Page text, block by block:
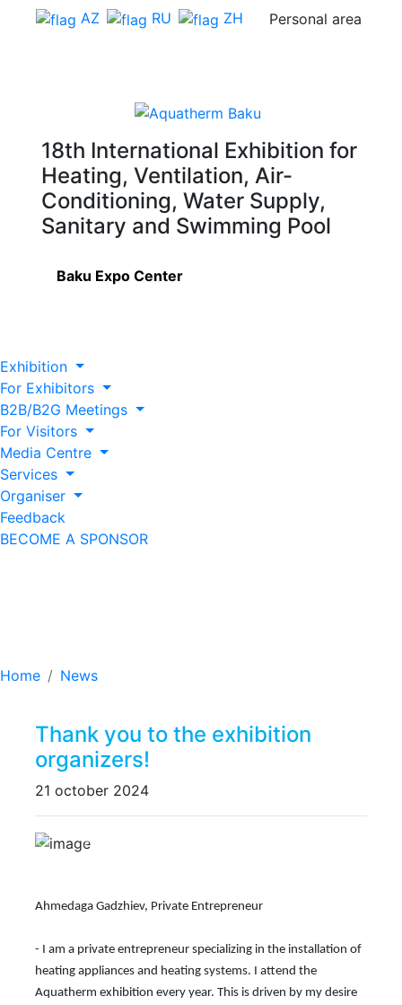
AZ RU ZH Personal area
18th International Exhibition for
Heating, Ventilation, Air-
Conditioning, Water Supply,
Sanitary and Swimming Pool
Baku Expo Center
Exhibition
For Exhibitors
B2B/B2G Meetings
For Visitors
Media Centre
Services
Organiser
Feedback
BECOME A SPONSOR
Home News
Thank you to the exhibition
organizers!
21 october 2024
PreviousNext
Ahmedaga Gadzhiev, Private Entrepreneur
- I am a private entrepreneur specializing in the installation of
heating appliances and heating systems. I attend the
Aquatherm exhibition every year. This is driven by my desire